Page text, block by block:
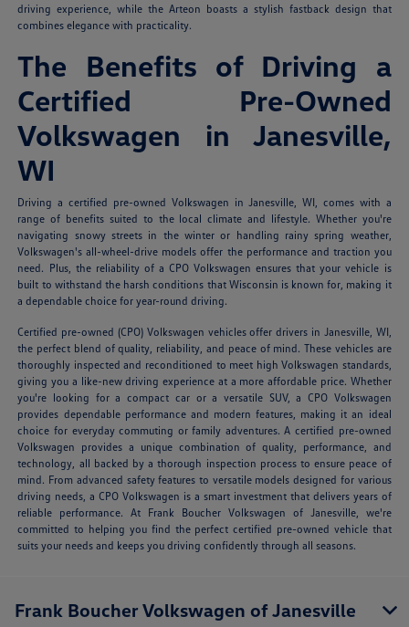
driving experience, while the Arteon boasts a stylish fastback design that
combines elegance with practicality.
The Benefits of Driving a
Certified Pre-Owned
Volkswagen in Janesville,
WI
Driving a certified pre-owned Volkswagen in Janesville, WI, comes with a
range of benefits suited to the local climate and lifestyle. Whether you're
navigating snowy streets in the winter or handling rainy spring weather,
Volkswagen's all-wheel-drive models offer the performance and traction you
need. Plus, the reliability of a CPO Volkswagen ensures that your vehicle is
built to withstand the harsh conditions that Wisconsin is known for, making it
a dependable choice for year-round driving.
Certified pre-owned (CPO) Volkswagen vehicles offer drivers in Janesville, WI,
the perfect blend of quality, reliability, and peace of mind. These vehicles are
thoroughly inspected and reconditioned to meet high Volkswagen standards,
giving you a like-new driving experience at a more affordable price. Whether
you're looking for a compact car or a versatile SUV, a CPO Volkswagen
provides dependable performance and modern features, making it an ideal
choice for everyday commuting or family adventures. A certified pre-owned
Volkswagen provides a unique combination of quality, performance, and
technology, all backed by a thorough inspection process to ensure peace of
mind. From advanced safety features to versatile models designed for various
driving needs, a CPO Volkswagen is a smart investment that delivers years of
reliable performance. At Frank Boucher Volkswagen of Janesville, we're
committed to helping you find the perfect certified pre-owned vehicle that
suits your needs and keeps you driving confidently through all seasons.
Frank Boucher Volkswagen of Janesville